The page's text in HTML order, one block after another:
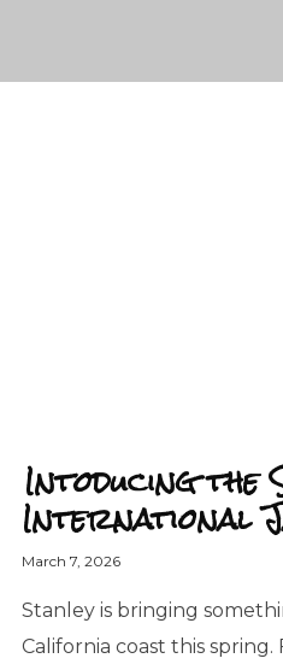
Intoducing the
International
March 7, 2026
Stanley is bringing
California coast this spring.